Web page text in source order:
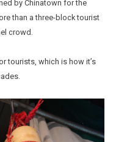
by Chinatown for the
than a three-block tourist
crowd.
tourists, which is how it’s